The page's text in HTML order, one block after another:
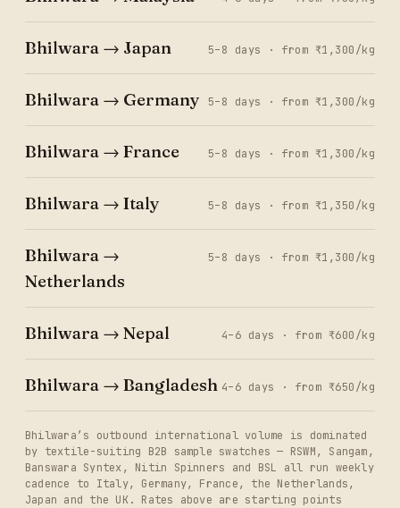
Bhilwara → Japan 5–8 days · from ₹1,300/kg
Bhilwara → Germany 5–8 days · from ₹1,300/kg
Bhilwara → France 5–8 days · from ₹1,300/kg
Bhilwara → Italy 5–8 days · from ₹1,350/kg
Bhilwara →
Netherlands
5–8 days · from ₹1,300/kg
Bhilwara → Nepal 4–6 days · from ₹600/kg
Bhilwara → Bangladesh 4–6 days · from ₹650/kg
Bhilwara’s outbound international volume is dominated
by textile-suiting B2B sample swatches — RSWM, Sangam,
Banswara Syntex, Nitin Spinners and BSL all run weekly
cadence to Italy, Germany, France, the Netherlands,
Japan and the UK. Rates above are starting points